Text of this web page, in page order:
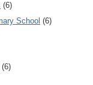
(6)
School (6)
(6)